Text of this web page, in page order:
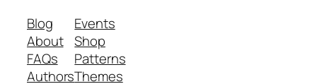
Blog
About
FAQs
Authors
Events
Shop
Patterns
Themes